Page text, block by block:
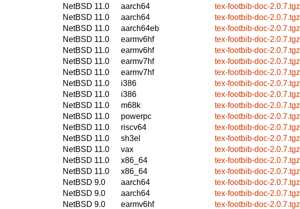
NetBSD 11.0
aarch64
tex-footbib-doc-2.0.7.tgz
NetBSD 11.0
aarch64
tex-footbib-doc-2.0.7.tgz
NetBSD 11.0
aarch64eb
tex-footbib-doc-2.0.7.tgz
NetBSD 11.0
earmv6hf
tex-footbib-doc-2.0.7.tgz
NetBSD 11.0
earmv6hf
tex-footbib-doc-2.0.7.tgz
NetBSD 11.0
earmv7hf
tex-footbib-doc-2.0.7.tgz
NetBSD 11.0
earmv7hf
tex-footbib-doc-2.0.7.tgz
NetBSD 11.0
i386
tex-footbib-doc-2.0.7.tgz
NetBSD 11.0
i386
tex-footbib-doc-2.0.7.tgz
NetBSD 11.0
m68k
tex-footbib-doc-2.0.7.tgz
NetBSD 11.0
powerpc
tex-footbib-doc-2.0.7.tgz
NetBSD 11.0
riscv64
tex-footbib-doc-2.0.7.tgz
NetBSD 11.0
sh3el
tex-footbib-doc-2.0.7.tgz
NetBSD 11.0
vax
tex-footbib-doc-2.0.7.tgz
NetBSD 11.0
x86_64
tex-footbib-doc-2.0.7.tgz
NetBSD 11.0
x86_64
tex-footbib-doc-2.0.7.tgz
NetBSD 9.0
aarch64
tex-footbib-doc-2.0.7.tgz
NetBSD 9.0
aarch64
tex-footbib-doc-2.0.7.tgz
NetBSD 9.0
earmv6hf
tex-footbib-doc-2.0.7.tgz